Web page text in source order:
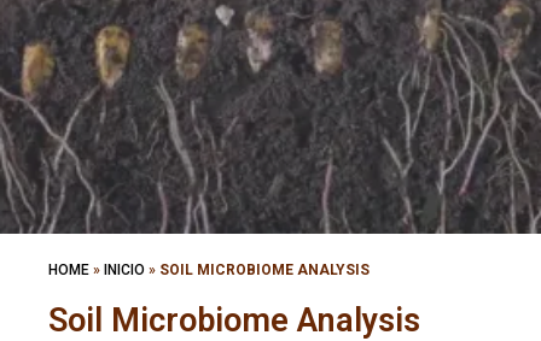
HOME » INICIO » SOIL MICROBIOME ANALYSIS
Soil Microbiome Analysis